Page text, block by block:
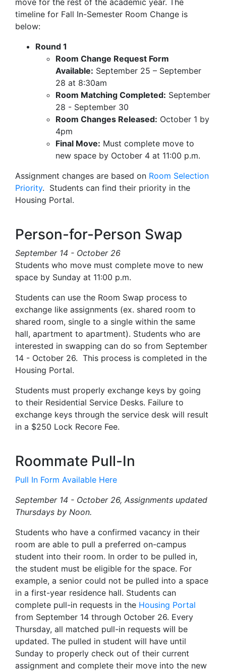
move for the rest of the academic year. The
timeline for Fall In-Semester Room Change is
below:
Round 1
Room Change Request Form
Available: September 25 – September
28 at 8:30am
Room Matching Completed: September
28 - September 30
Room Changes Released: October 1 by
4pm
Final Move: Must complete move to
new space by October 4 at 11:00 p.m.
Assignment changes are based on Room Selection
Priority. Students can find their priority in the
Housing Portal.
Person-for-Person Swap
September 14 - October 26
Students who move must complete move to new
space by Sunday at 11:00 p.m.
Students can use the Room Swap process to
exchange like assignments (ex. shared room to
shared room, single to a single within the same
hall, apartment to apartment). Students who are
interested in swapping can do so from September
14 - October 26. This process is completed in the
Housing Portal.
Students must properly exchange keys by going
to their Residential Service Desks. Failure to
exchange keys through the service desk will result
in a $250 Lock Recore Fee.
Roommate Pull-In
Pull In Form Available Here
September 14 - October 26, Assignments updated
Thursdays by Noon.
Students who have a confirmed vacancy in their
room are able to pull a preferred on-campus
student into their room. In order to be pulled in,
the student must be eligible for the space. For
example, a senior could not be pulled into a space
in a first-year residence hall. Students can
complete pull-in requests in the Housing Portal
from September 14 through October 26. Every
Thursday, all matched pull-in requests will be
updated. The pulled in student will have until
Sunday to properly check out of their current
assignment and complete their move into the new